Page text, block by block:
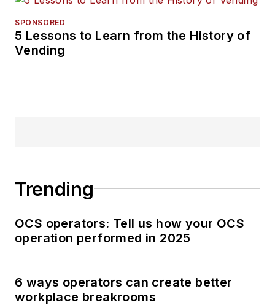
SPONSORED
5 Lessons to Learn from the History of
Vending
Trending
OCS operators: Tell us how your OCS
operation performed in 2025
6 ways operators can create better
workplace breakrooms